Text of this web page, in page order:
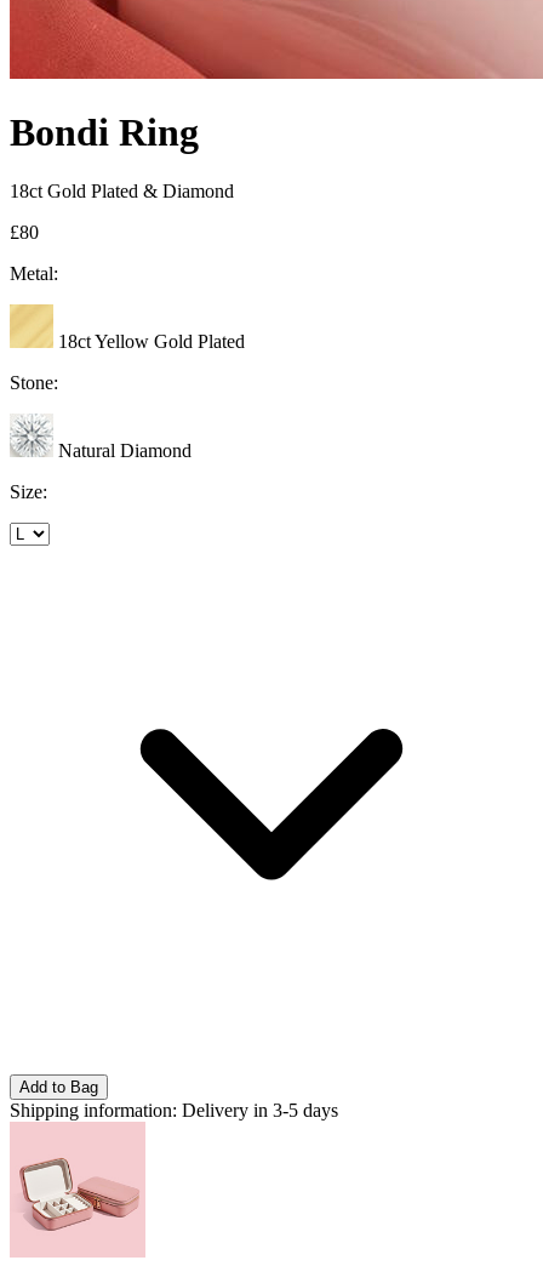
Bondi Ring
18ct Gold Plated & Diamond
£80
Metal:
18ct Yellow Gold Plated
Stone:
Natural Diamond
Size:
Add to Bag
Shipping information: Delivery in 3-5 days